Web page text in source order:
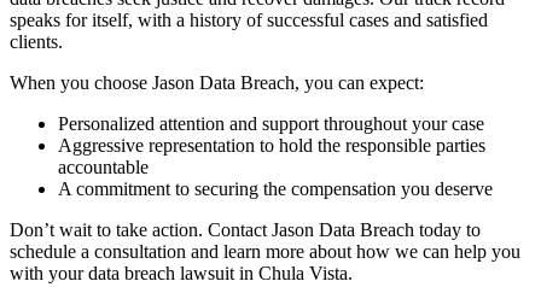
speaks for itself, with a history of successful cases and satisfied
clients.
When you choose Jason Data Breach, you can expect:
Personalized attention and support throughout your case
Aggressive representation to hold the responsible parties
accountable
A commitment to securing the compensation you deserve
Don’t wait to take action. Contact Jason Data Breach today to
schedule a consultation and learn more about how we can help you
with your data breach lawsuit in Chula Vista.